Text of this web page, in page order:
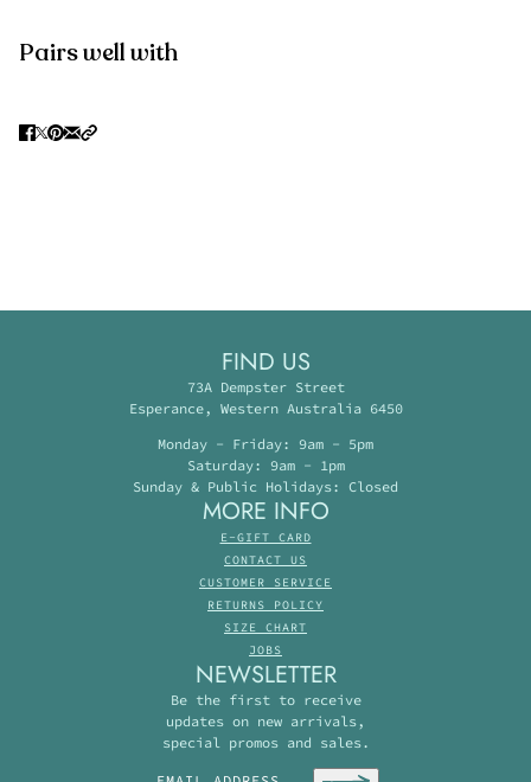
Pairs well with
FIND US
73A Dempster Street
Esperance, Western Australia 6450
Monday - Friday: 9am - 5pm
Saturday: 9am - 1pm
Sunday & Public Holidays: Closed
MORE INFO
E-GIFT CARD
CONTACT US
CUSTOMER SERVICE
RETURNS POLICY
SIZE CHART
JOBS
NEWSLETTER
Be the first to receive
updates on new arrivals,
special promos and sales.